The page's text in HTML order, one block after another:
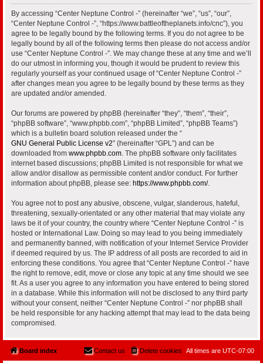
By accessing “Center Neptune Control -” (hereinafter “we”, “us”, “our”,
“Center Neptune Control -”, “https://www.battleoftheplanets.info/cnc”), you
agree to be legally bound by the following terms. If you do not agree to be
legally bound by all of the following terms then please do not access and/or
use “Center Neptune Control -”. We may change these at any time and we’ll
do our utmost in informing you, though it would be prudent to review this
regularly yourself as your continued usage of “Center Neptune Control -”
after changes mean you agree to be legally bound by these terms as they
are updated and/or amended.
Our forums are powered by phpBB (hereinafter “they”, “them”, “their”,
“phpBB software”, “www.phpbb.com”, “phpBB Limited”, “phpBB Teams”)
which is a bulletin board solution released under the “
GNU General Public License v2” (hereinafter “GPL”) and can be
downloaded from www.phpbb.com. The phpBB software only facilitates
internet based discussions; phpBB Limited is not responsible for what we
allow and/or disallow as permissible content and/or conduct. For further
information about phpBB, please see: https://www.phpbb.com/.
You agree not to post any abusive, obscene, vulgar, slanderous, hateful,
threatening, sexually-orientated or any other material that may violate any
laws be it of your country, the country where “Center Neptune Control -” is
hosted or International Law. Doing so may lead to you being immediately
and permanently banned, with notification of your Internet Service Provider
if deemed required by us. The IP address of all posts are recorded to aid in
enforcing these conditions. You agree that “Center Neptune Control -” have
the right to remove, edit, move or close any topic at any time should we see
fit. As a user you agree to any information you have entered to being stored
in a database. While this information will not be disclosed to any third party
without your consent, neither “Center Neptune Control -” nor phpBB shall
be held responsible for any hacking attempt that may lead to the data being
compromised.
Board index All times are UTC-07:00
Delete cookies
Contact us